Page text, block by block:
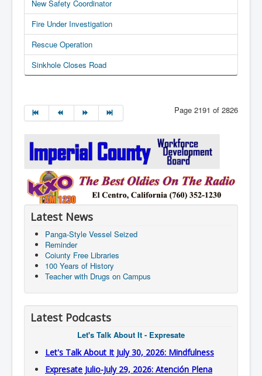
New Safety Coordinator
Fire Under Investigation
Rescue Operation
Sinkhole Closes Road
Page 2191 of 2826
Latest News
Panga-Style Vessel Seized
Reminder
Coiunty Free Libraries
100 Years of History
Teacher with Drugs on Campus
Latest Podcasts
Let's Talk About It - Expresate
Let's Talk About It July 30, 2026: Mindfulness
Expresate Julio-July 29, 2026: Atención Plena